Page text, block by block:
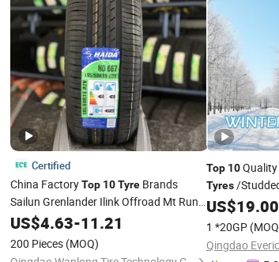
Certified
China FactoryTop 10 TyreBrands
Sailun Grenlander Ilink Offroad Mt Run
Flat Pickup Performance Wheel
225/45r18 255/50r20 185/65r15 Semi
Steel Radial CarTire
US$4.63-11.21
200 Pieces (MOQ)
Top 10
Tyres/
US$19.00
1 *20GP
Qingdao